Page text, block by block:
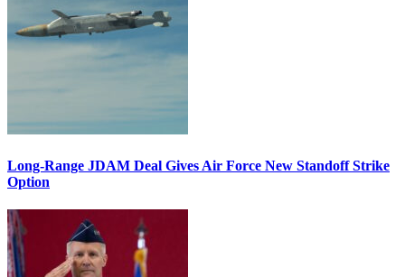
Long-Range JDAM Deal Gives Air Force New Standoff Strike
Option